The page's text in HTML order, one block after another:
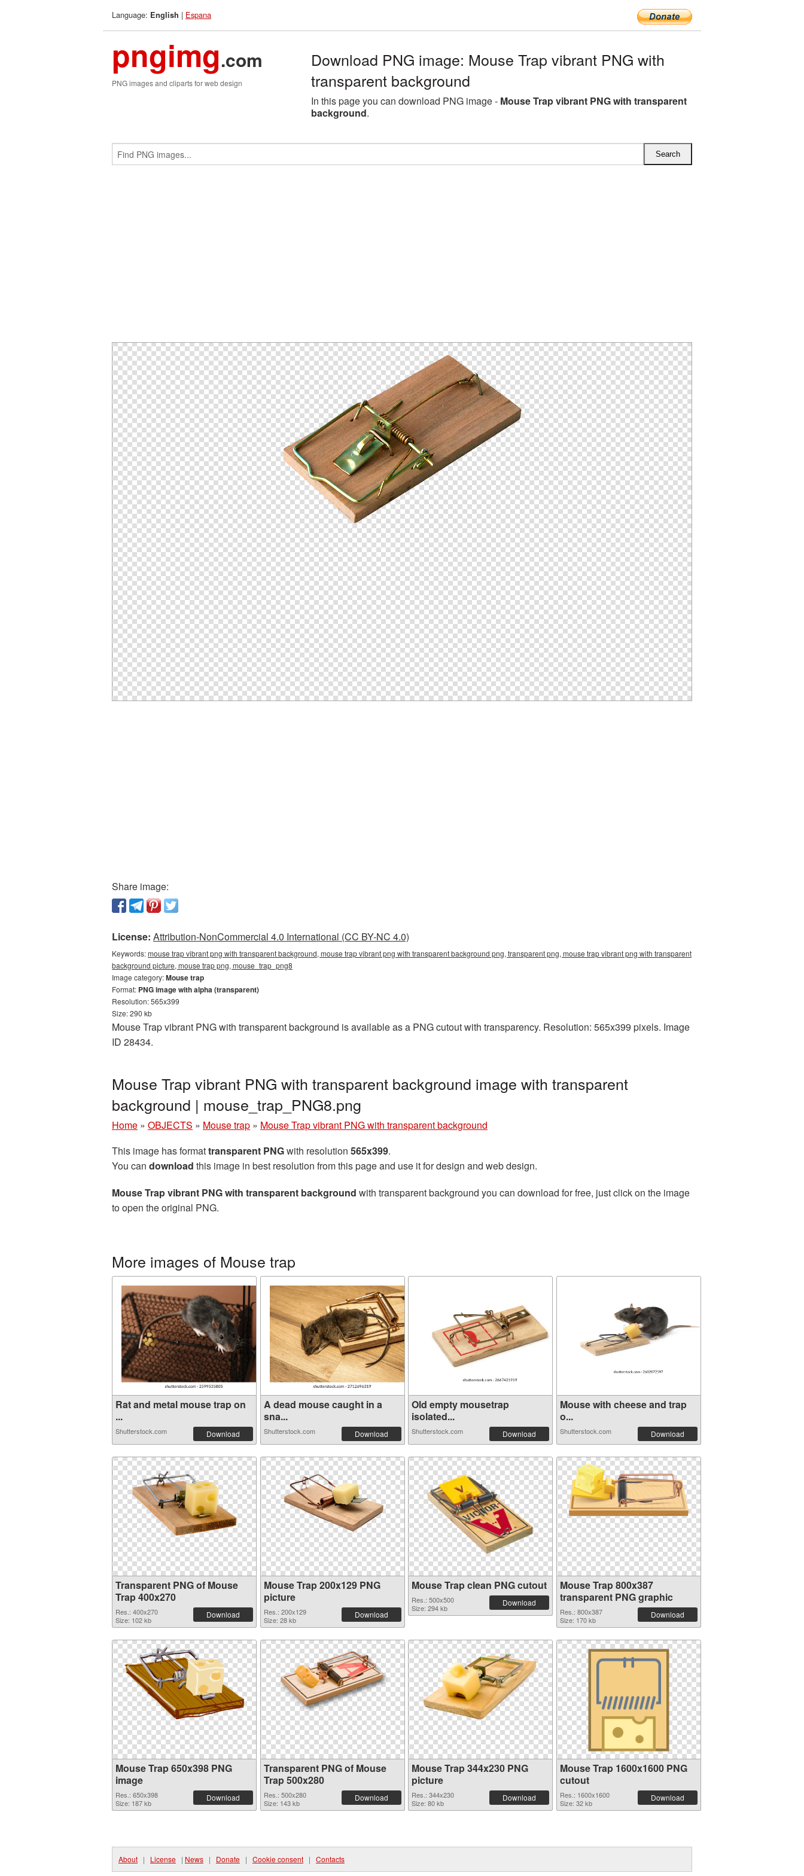
Language: English | Espana
pngimg.com
PNG images and cliparts for web design
Download PNG image: Mouse Trap vibrant PNG with
transparent background
In this page you can download PNG image - Mouse Trap vibrant PNG with transparent
background.
Share image:
License: Attribution-NonCommercial 4.0 International (CC BY-NC 4.0)
Keywords:mouse trap vibrant png with transparent background, mouse trap vibrant png with transparent background png, transparent png, mouse trap vibrant png with transparent
background picture, mouse trap png, mouse_trap_png8
Image category:Mouse trap
Format: PNG image with alpha (transparent)
Resolution: 565x399
Size: 290 kb
Mouse Trap vibrant PNG with transparent background is available as a PNG cutout with transparency. Resolution: 565x399 pixels. Image
ID 28434.
Mouse Trap vibrant PNG with transparent background image with transparent
background | mouse_trap_PNG8.png
Home » OBJECTS » Mouse trap » Mouse Trap vibrant PNG with transparent background
This image has formattransparent PNGwith resolution 565x399.
You can download this image in best resolution from this page and use it for design and web design.
Mouse Trap vibrant PNG with transparent background with transparent background you can download for free, just click on the image
to open the original PNG.
More images of Mouse trap
Rat and metal mouse trap on
...
Shutterstock.com Download
A dead mouse caught in a
sna...
Shutterstock.com Download
Old empty mousetrap
isolated...
Shutterstock.com Download
Mouse with cheese and trap
o...
Shutterstock.com Download
Transparent PNG of Mouse
Trap 400x270
Res.: 400x270
Size: 102 kb
Download
Mouse Trap 200x129 PNG
picture
Res.: 200x129
Size: 28 kb
Download
Mouse Trap clean PNG cutout
Res.: 500x500
Size: 294 kb
Download
Mouse Trap 800x387
transparent PNG graphic
Res.: 800x387
Size: 170 kb
Download
Mouse Trap 650x398 PNG
image
Res.: 650x398
Size: 187 kb
Download
Transparent PNG of Mouse
Trap 500x280
Res.: 500x280
Size: 143 kb
Download
Mouse Trap 344x230 PNG
picture
Res.: 344x230
Size: 80 kb
Download
Mouse Trap 1600x1600 PNG
cutout
Res.: 1600x1600
Size: 32 kb
Download
About | License | News | Donate | Cookie consent | Contacts